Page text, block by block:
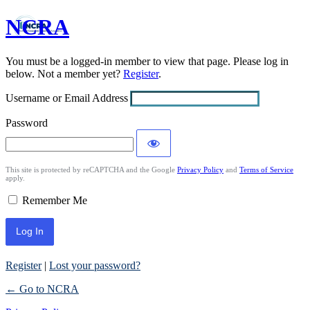
Log
In
NCRA
You must be a logged-in member to view that page. Please log in
below. Not a member yet? Register.
Username or Email Address
Password
This site is protected by reCAPTCHA and the Google Privacy Policy and Terms of Service
apply.
Remember Me
Register| Lost your password?
← Go to NCRA